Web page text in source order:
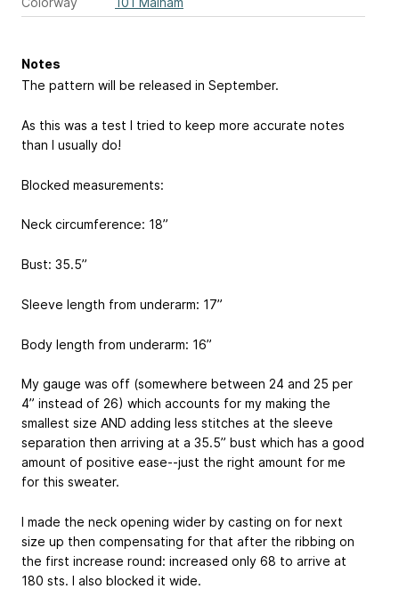
Notes
The pattern will be released in September.
As this was a test I tried to keep more accurate notes
than I usually do!
Blocked measurements:
Neck circumference: 18”
Bust: 35.5”
Sleeve length from underarm: 17”
Body length from underarm: 16”
My gauge was off (somewhere between 24 and 25 per
4” instead of 26) which accounts for my making the
smallest size AND adding less stitches at the sleeve
separation then arriving at a 35.5” bust which has a good
amount of positive ease--just the right amount for me
for this sweater.
I made the neck opening wider by casting on for next
size up then compensating for that after the ribbing on
the first increase round: increased only 68 to arrive at
180 sts. I also blocked it wide.